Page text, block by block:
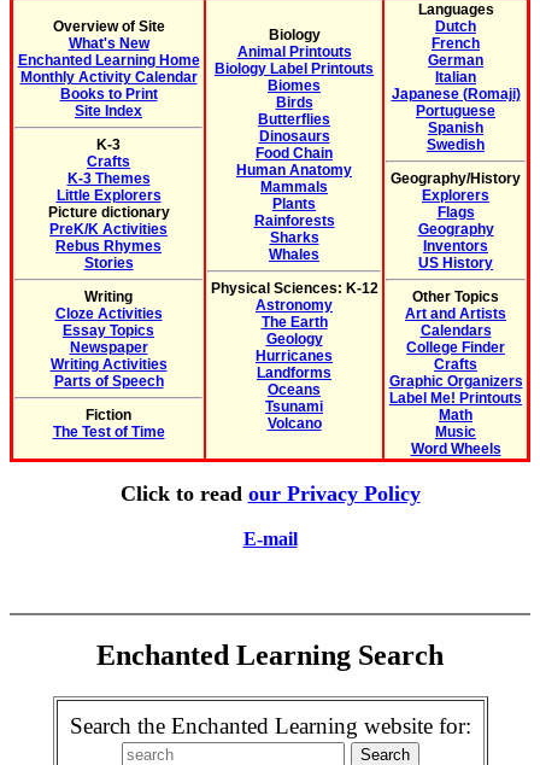
Overview of Site
What's New
Enchanted Learning Home
Monthly Activity Calendar
Books to Print
Site Index
K-3
Crafts
K-3 Themes
Little Explorers
Picture dictionary
PreK/K Activities
Rebus Rhymes
Stories
Writing
Cloze Activities
Essay Topics
Newspaper
Writing Activities
Parts of Speech
Fiction
The Test of Time
Biology
Animal Printouts
Biology Label Printouts
Biomes
Birds
Butterflies
Dinosaurs
Food Chain
Human Anatomy
Mammals
Plants
Rainforests
Sharks
Whales
Physical Sciences: K-12
Astronomy
The Earth
Geology
Hurricanes
Landforms
Oceans
Tsunami
Volcano
Languages
Dutch
French
German
Italian
Japanese (Romaji)
Portuguese
Spanish
Swedish
Geography/History
Explorers
Flags
Geography
Inventors
US History
Other Topics
Art and Artists
Calendars
College Finder
Crafts
Graphic Organizers
Label Me! Printouts
Math
Music
Word Wheels
Click to read our Privacy Policy
E-mail
Enchanted Learning Search
Search the Enchanted Learning website for: